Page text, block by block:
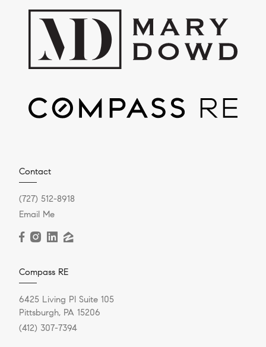
Contact
(727) 512-8918
Email Me
Compass RE
6425 Living Pl Suite 105
Pittsburgh, PA 15206
(412) 307-7394